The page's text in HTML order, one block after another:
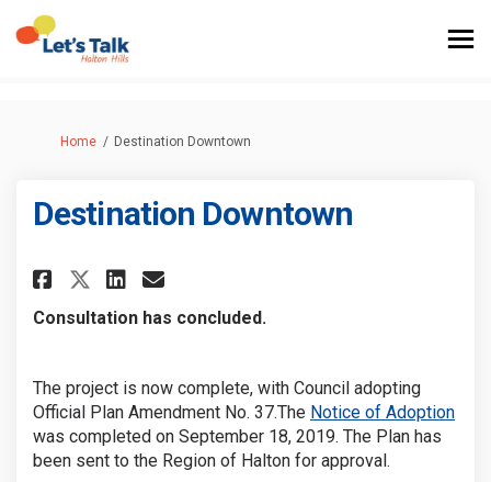
You are here:
Home Destination Downtown
Destination Downtown
Share Destination Downtown
Share Destination
Share Destination
Email Destination
Consultation has concluded.
The project is now complete, with Council adopting
Official Plan Amendment No. 37.The Notice of Adoption
was completed on September 18, 2019. The Plan has
been sent to the Region of Halton for approval.